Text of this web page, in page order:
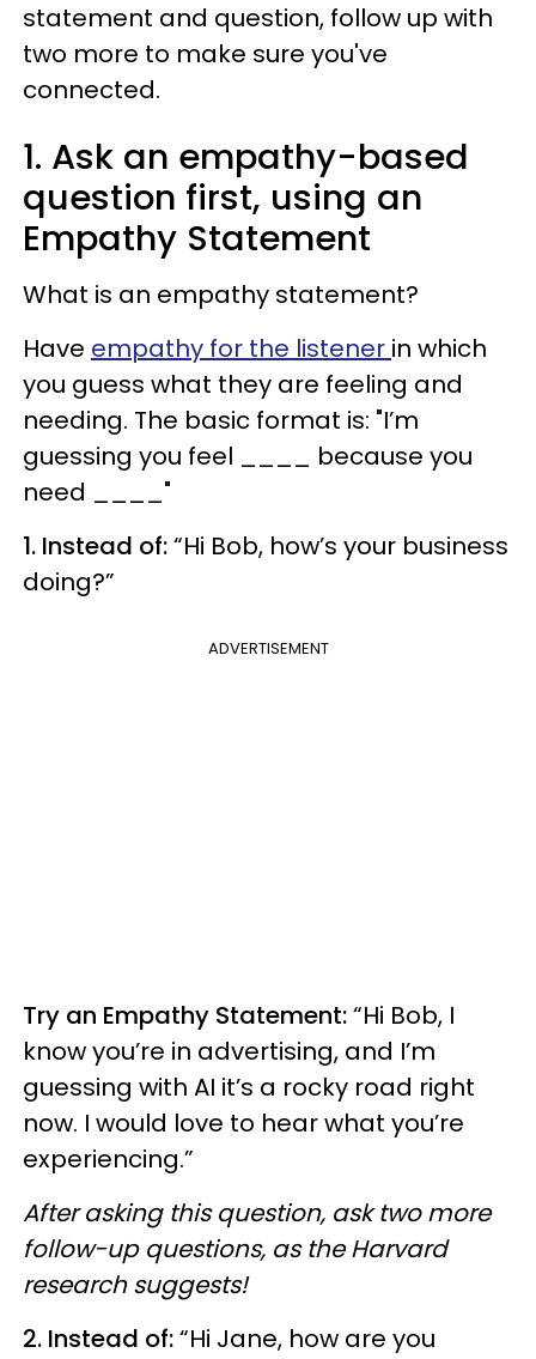
statement and question, follow up with
two more to make sure you've
connected.
1. Ask an empathy-based
question first, using an
Empathy Statement
What is an empathy statement?
Have empathy for the listener in which
you guess what they are feeling and
needing. The basic format is: "I’m
guessing you feel ____ because you
need ____"
1. Instead of:“Hi Bob, how’s your business
doing?”
ADVERTISEMENT
Try an Empathy Statement:“Hi Bob, I
know you’re in advertising, and I’m
guessing with AI it’s a rocky road right
now. I would love to hear what you’re
experiencing.”
After asking this question, ask two more
follow-up questions, as the Harvard
research suggests!
2. Instead of:“Hi Jane, how are you